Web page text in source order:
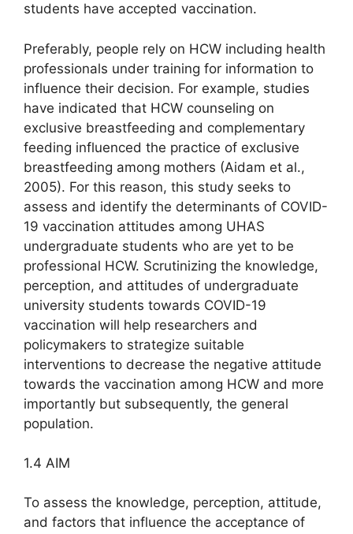
students have accepted vaccination.
Preferably, people rely on HCW including health
professionals under training for information to
influence their decision. For example, studies
have indicated that HCW counseling on
exclusive breastfeeding and complementary
feeding influenced the practice of exclusive
breastfeeding among mothers (Aidam et al.,
2005). For this reason, this study seeks to
assess and identify the determinants of COVID-
19 vaccination attitudes among UHAS
undergraduate students who are yet to be
professional HCW. Scrutinizing the knowledge,
perception, and attitudes of undergraduate
university students towards COVID-19
vaccination will help researchers and
policymakers to strategize suitable
interventions to decrease the negative attitude
towards the vaccination among HCW and more
importantly but subsequently, the general
population.
1.4 AIM
To assess the knowledge, perception, attitude,
and factors that influence the acceptance of